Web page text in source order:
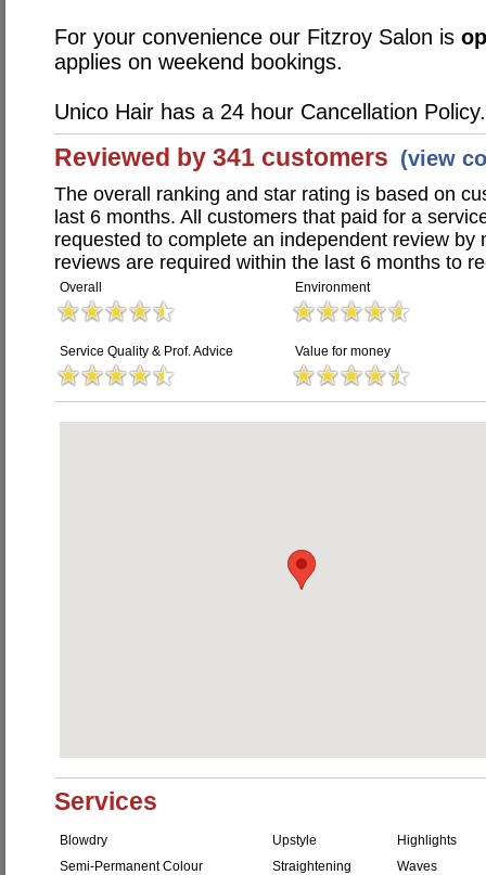
For your convenience our Fitzroy Salon is
applies on weekend bookings.
Unico Hair has a 24 hour Cancellation Policy.
Reviewed by 341 customers (view
The overall ranking and star rating is based on
last 6 months. All customers that paid for a
requested to complete an independent review by
reviews are required within the last 6 months to
Overall Environment
Service Quality & Prof. Advice Value for money
Services
Blowdry Upstyle
Highlights
Semi-Permanent Colour
Straightening Waves